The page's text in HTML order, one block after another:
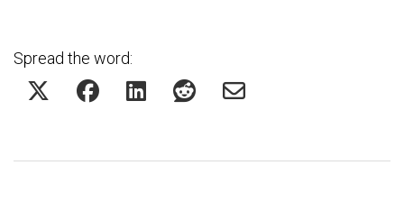
Spread the word: